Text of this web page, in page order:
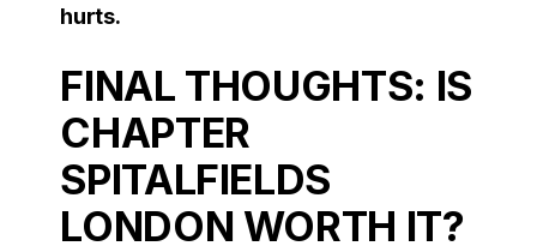
hurts.
FINAL THOUGHTS: IS
CHAPTER
SPITALFIELDS
LONDON WORTH IT?